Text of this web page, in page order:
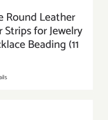
Round Leather
for Jewelry
Beading (11